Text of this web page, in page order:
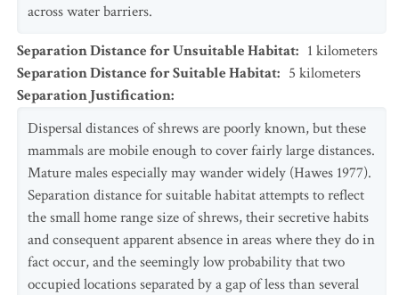
across water barriers.
Separation Distance for Unsuitable Habitat: 1 kilometers
Separation Distance for Suitable Habitat: 5 kilometers
Separation Justification:
Dispersal distances of shrews are poorly known, but these
mammals are mobile enough to cover fairly large distances.
Mature males especially may wander widely (Hawes 1977).
Separation distance for suitable habitat attempts to reflect
the small home range size of shrews, their secretive habits
and consequent apparent absence in areas where they do in
fact occur, and the seemingly low probability that two
occupied locations separated by a gap of less than several